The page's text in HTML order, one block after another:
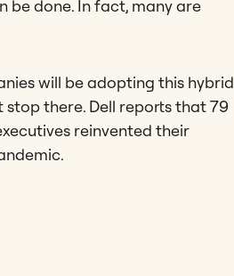
be done. In fact, many are
will be adopting this hybrid
there. Dell reports that 79
reinvented their